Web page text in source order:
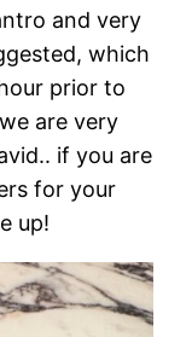
and very
which
prior to
are very
if you are
for your
up!